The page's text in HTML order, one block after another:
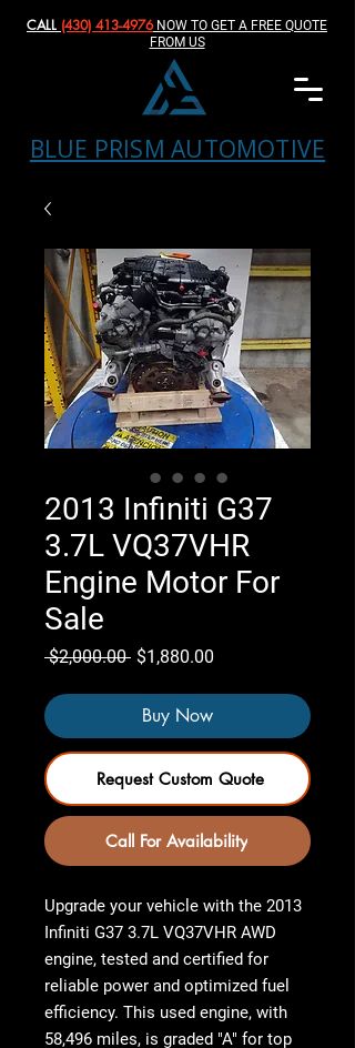
BLUE PRISM AUTOMOTIVE
CALL (430) 413-4976‬NOW TO GET A FREE QUOTE
FROM US
2013 Infiniti G37
3.7L VQ37VHR
Engine Motor For
Sale
$2,000.00 Regular
$1,880.00
Buy Now
Request Custom Quote
Call For Availability
Upgrade your vehicle with the 2013
Infiniti G37 3.7L VQ37VHR AWD
engine, tested and certified for
reliable power and optimized fuel
efficiency. This used engine, with
58,496 miles, is graded "A" for top